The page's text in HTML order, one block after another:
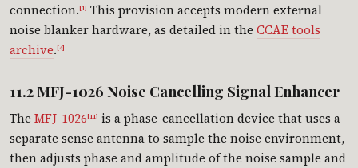
connection.[1] This provision accepts modern external
noise blanker hardware, as detailed in the CCAE tools
archive.[4]
11.2 MFJ-1026 Noise Cancelling Signal Enhancer
The MFJ-1026[11] is a phase-cancellation device that uses a
separate sense antenna to sample the noise environment,
then adjusts phase and amplitude of the noise sample and